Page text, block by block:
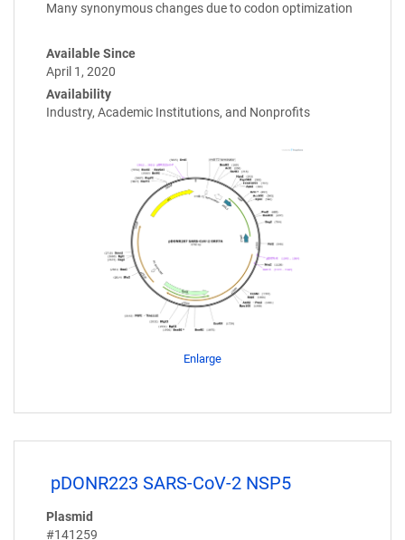
Many synonymous changes due to codon optimization
Available Since
April 1, 2020
Availability
Industry, Academic Institutions, and Nonprofits
Enlarge
pDONR223 SARS-CoV-2 NSP5
Plasmid
#141259